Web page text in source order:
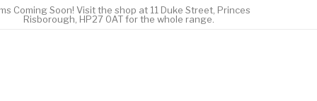
Coming Soon! Visit the shop at 11 Duke Street, Princes
Risborough, HP27 0AT for the whole range.